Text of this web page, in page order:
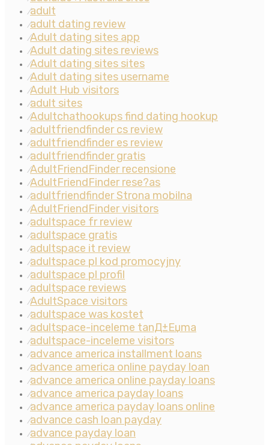
⁄adult
⁄adult dating review
⁄Adult dating sites app
⁄Adult dating sites reviews
⁄Adult dating sites sites
⁄Adult dating sites username
⁄Adult Hub visitors
⁄adult sites
⁄Adultchathookups find dating hookup
⁄adultfriendfinder cs review
⁄adultfriendfinder es review
⁄adultfriendfinder gratis
⁄AdultFriendFinder recensione
⁄AdultFriendFinder rese?as
⁄adultfriendfinder Strona mobilna
⁄AdultFriendFinder visitors
⁄adultspace fr review
⁄adultspace gratis
⁄adultspace it review
⁄adultspace pl kod promocyjny
⁄adultspace pl profil
⁄adultspace reviews
⁄AdultSpace visitors
⁄adultspace was kostet
⁄adultspace-inceleme tanД±Еџma
⁄adultspace-inceleme visitors
⁄advance america installment loans
⁄advance america online payday loan
⁄advance america online payday loans
⁄advance america payday loans
⁄advance america payday loans online
⁄advance cash loan payday
⁄advance payday loan